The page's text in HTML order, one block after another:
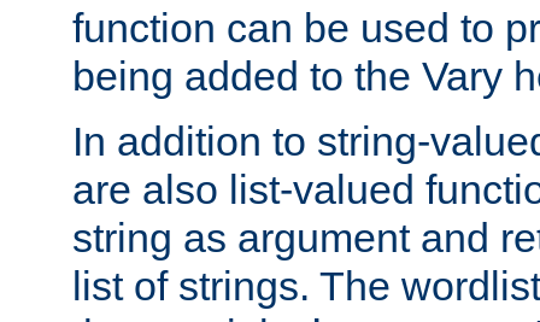
function can be used to
being added to the Vary
In addition to string-
are also list-valued
string as argument and
list of strings. The